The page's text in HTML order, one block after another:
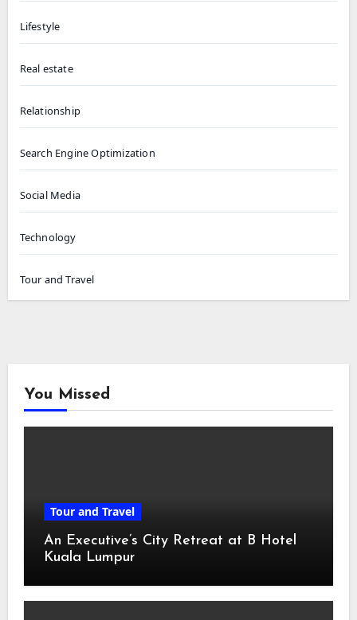
Lifestyle
Real estate
Relationship
Search Engine Optimization
Social Media
Technology
Tour and Travel
You Missed
Tour and Travel
An Executive’s City Retreat at B Hotel
Kuala Lumpur